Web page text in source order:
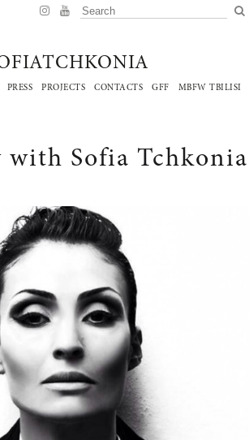
PRESS PROJECTS CONTACTS GFF MBFW TBILISI
Sofia Tchkonia